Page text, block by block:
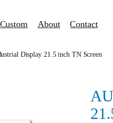
Custom About Contact
Display 21.5 inch TN Screen